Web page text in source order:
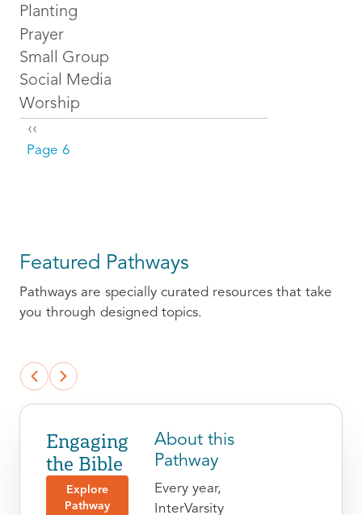
Planting
Prayer
Small Group
Social Media
Worship
Pagination
Previous page
‹‹
Page 6
Featured Pathways
Pathways are specially curated resources that take
you through designed topics.
Engaging
the Bible
Explore
Pathway
About this
Pathway
Every year,
InterVarsity